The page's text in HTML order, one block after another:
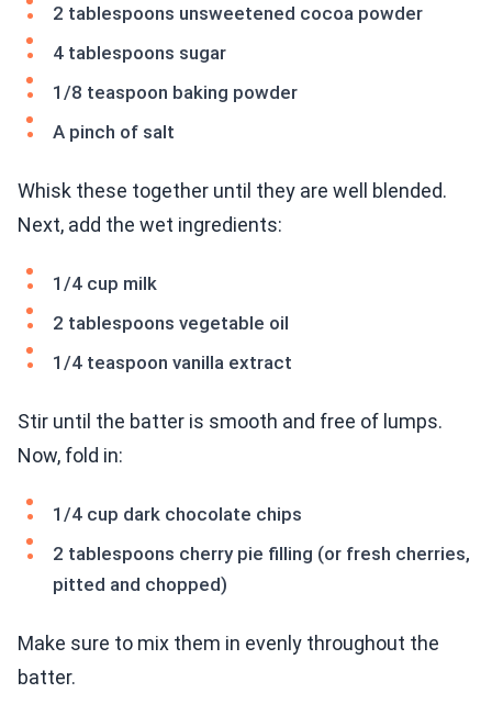
2 tablespoons unsweetened cocoa powder
4 tablespoons sugar
1/8 teaspoon baking powder
A pinch of salt
Whisk these together until they are well blended.
Next, add the wet ingredients:
1/4 cup milk
2 tablespoons vegetable oil
1/4 teaspoon vanilla extract
Stir until the batter is smooth and free of lumps.
Now, fold in:
1/4 cup dark chocolate chips
2 tablespoons cherry pie filling (or fresh cherries,
pitted and chopped)
Make sure to mix them in evenly throughout the
batter.